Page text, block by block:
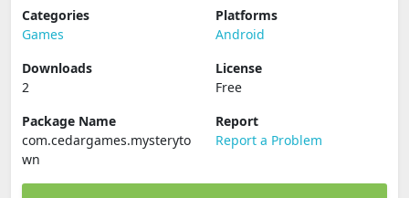
Categories
Games
Platforms
Android
Downloads
2
License
Free
Package Name
com.cedargames.mysteryto
wn
Report
Report a Problem